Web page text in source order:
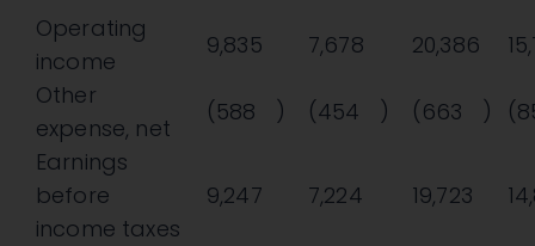
Operating
income
9,835 7,678 20,386
Other
expense, net
(588 ) (454 ) (663 )
Earnings
before
income taxes
9,247 7,224 19,723